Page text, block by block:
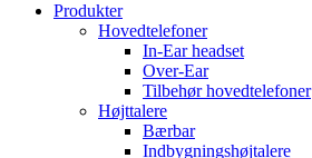
Produkter
Hovedtelefoner
In-Ear headset
Over-Ear
Tilbehør hovedtelefoner
Højttalere
Bærbar
Indbygningshøjtalere